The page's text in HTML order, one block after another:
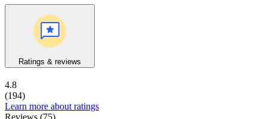
Ratings & reviews
4.8
(194)
Learn more about ratings
Reviews (75)